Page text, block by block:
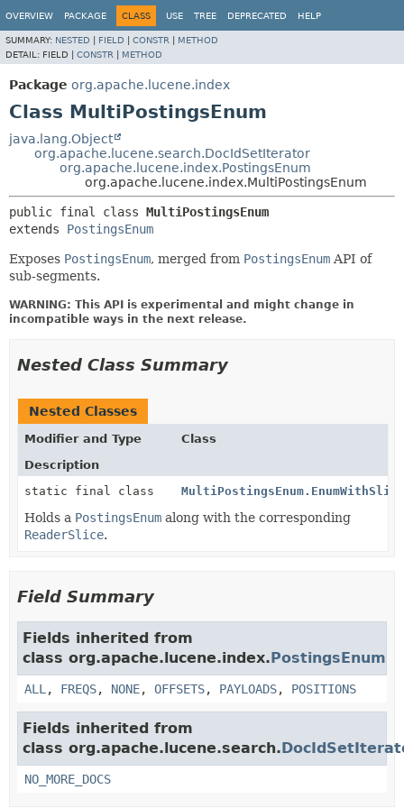
OVERVIEW PACKAGE CLASS USE TREE DEPRECATED HELP
SUMMARY: NESTED FIELD CONSTR
METHOD
DETAIL: FIELD | CONSTR METHOD
Package org.apache.lucene.index
Class MultiPostingsEnum
java.lang.Object
org.apache.lucene.search.DocIdSetIterator
org.apache.lucene.index.PostingsEnum
org.apache.lucene.index.MultiPostingsEnum
public final class MultiPostingsEnum
extends PostingsEnum
Exposes PostingsEnum, merged from PostingsEnum API of
sub-segments.
WARNING: This API is experimental and might change in
incompatible ways in the next release.
Nested Class Summary
Nested Classes
Modifier and Type
Class
Description
static final class
Holds a PostingsEnum along with the corresponding
ReaderSlice.
Field Summary
Fields inherited from
class org.apache.lucene.index.PostingsEnum
ALL , FREQS, NONE, OFFSETS, PAYLOADS, POSITIONS
Fields inherited from
class org.apache.lucene.search.
NO_MORE_DOCS